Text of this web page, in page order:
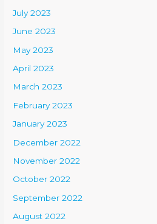
July 2023
June 2023
May 2023
April 2023
March 2023
February 2023
January 2023
December 2022
November 2022
October 2022
September 2022
August 2022